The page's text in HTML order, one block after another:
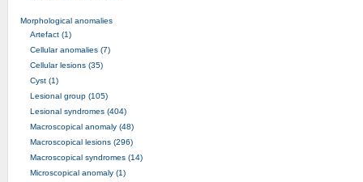
Morphological anomalies
Artefact (1)
Cellular anomalies (7)
Cellular lesions (35)
Cyst (1)
Lesional group (105)
Lesional syndromes (404)
Macroscopical anomaly (48)
Macroscopical lesions (296)
Macroscopical syndromes (14)
Microscopical anomaly (1)